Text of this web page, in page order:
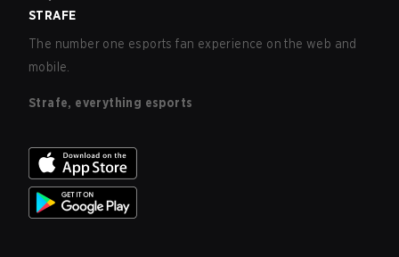
STRAFE
The number one esports fan experience on the web and
mobile.
Strafe, everything esports